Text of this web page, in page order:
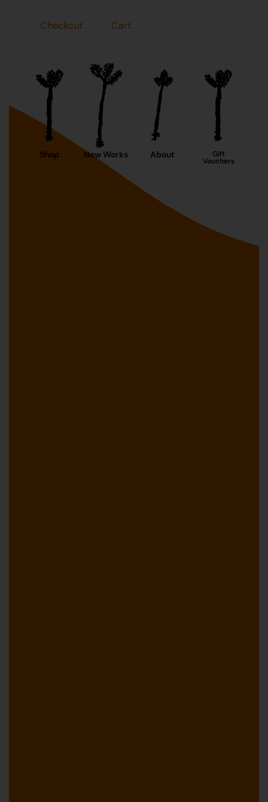
Checkout Cart
Shop New Works About Gift
Vouchers